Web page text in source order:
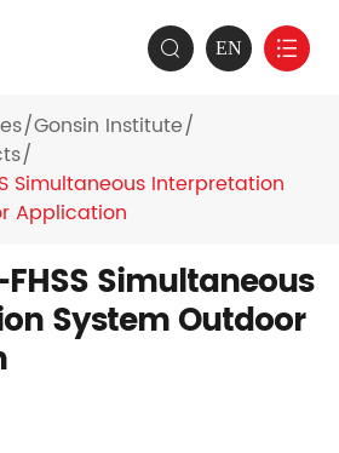
 EN 
Gonsin Institute
Simultaneous Interpretation
Application
FHSS Simultaneous
System Outdoor